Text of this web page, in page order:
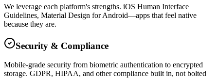
We leverage each platform's strengths. iOS Human Interface
Guidelines, Material Design for Android—apps that feel native
because they are.
Security & Compliance
Mobile-grade security from biometric authentication to encrypted
storage. GDPR, HIPAA, and other compliance built in, not bolted